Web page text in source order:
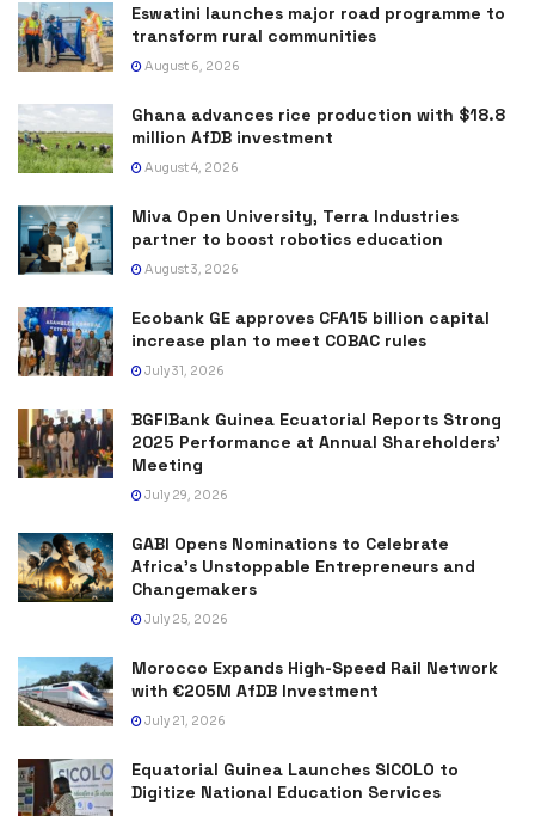
Eswatini launches major road programme to
transform rural communities
August 6, 2026
Ghana advances rice production with $18.8
million AfDB investment
August 4, 2026
Miva Open University, Terra Industries
partner to boost robotics education
August 3, 2026
Ecobank GE approves CFA15 billion capital
increase plan to meet COBAC rules
July 31, 2026
BGFIBank Guinea Ecuatorial Reports Strong
2025 Performance at Annual Shareholders’
Meeting
July 29, 2026
GABI Opens Nominations to Celebrate
Africa’s Unstoppable Entrepreneurs and
Changemakers
July 25, 2026
Morocco Expands High-Speed Rail Network
with €205M AfDB Investment
July 21, 2026
Equatorial Guinea Launches SICOLO to
Digitize National Education Services